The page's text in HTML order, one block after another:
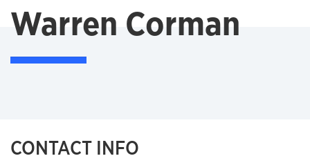
Warren Corman
CONTACT INFO